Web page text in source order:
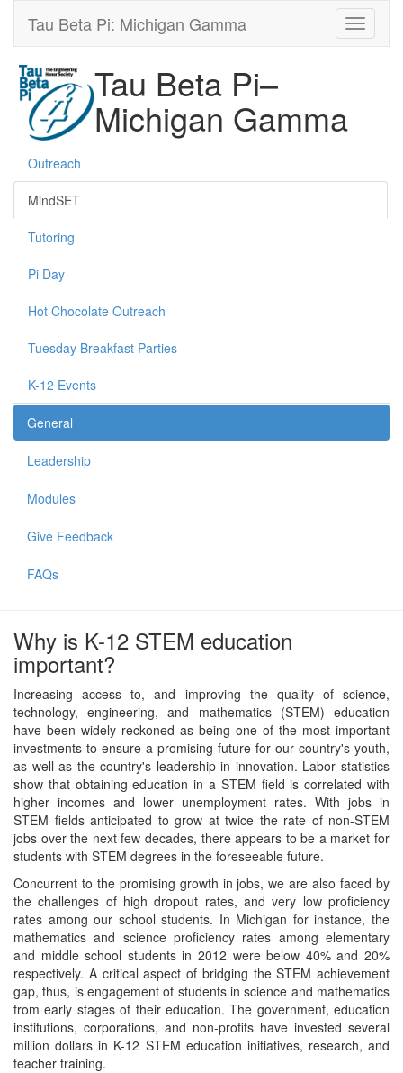
Tau Beta Pi: Michigan Gamma
Tau Beta Pi–
Michigan Gamma
Outreach
MindSET
Tutoring
Pi Day
Hot Chocolate Outreach
Tuesday Breakfast Parties
K-12 Events
General
Leadership
Modules
Give Feedback
FAQs
Why is K-12 STEM education
important?
Increasing access to, and improving the quality of science,
technology, engineering, and mathematics (STEM) education
have been widely reckoned as being one of the most important
investments to ensure a promising future for our country's youth,
as well as the country's leadership in innovation. Labor statistics
show that obtaining education in a STEM field is correlated with
higher incomes and lower unemployment rates. With jobs in
STEM fields anticipated to grow at twice the rate of non-STEM
jobs over the next few decades, there appears to be a market for
students with STEM degrees in the foreseeable future.
Concurrent to the promising growth in jobs, we are also faced by
the challenges of high dropout rates, and very low proficiency
rates among our school students. In Michigan for instance, the
mathematics and science proficiency rates among elementary
and middle school students in 2012 were below 40% and 20%
respectively. A critical aspect of bridging the STEM achievement
gap, thus, is engagement of students in science and mathematics
from early stages of their education. The government, education
institutions, corporations, and non-profits have invested several
million dollars in K-12 STEM education initiatives, research, and
teacher training.